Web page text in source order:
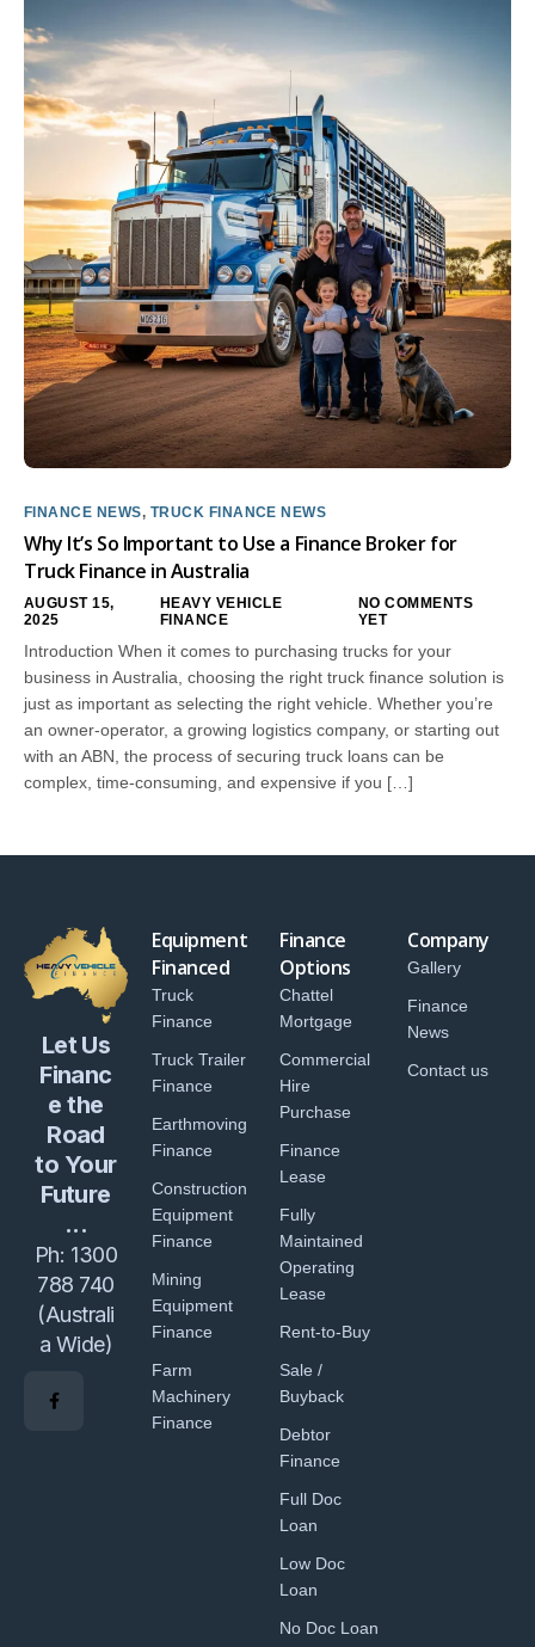
FINANCE NEWS, TRUCK FINANCE NEWS
Why It’s So Important to Use a Finance Broker for
Truck Finance in Australia
AUGUST 15,
2025
HEAVY VEHICLE
FINANCE
NO COMMENTS
YET
Introduction When it comes to purchasing trucks for your
business in Australia, choosing the right truck finance solution is
just as important as selecting the right vehicle. Whether you’re
an owner-operator, a growing logistics company, or starting out
with an ABN, the process of securing truck loans can be
complex, time-consuming, and expensive if you […]
Let Us
Financ
e the
Road
to Your
Future
...
Ph: 1300
788 740
(Australi
a Wide)
Equipment
Financed
Truck
Finance
Truck Trailer
Finance
Earthmoving
Finance
Construction
Equipment
Finance
Mining
Equipment
Finance
Farm
Machinery
Finance
Finance
Options
Chattel
Mortgage
Commercial
Hire
Purchase
Finance
Lease
Fully
Maintained
Operating
Lease
Rent-to-Buy
Sale /
Buyback
Debtor
Finance
Full Doc
Loan
Low Doc
Loan
No Doc Loan
Company
Gallery
Finance
News
Contact us